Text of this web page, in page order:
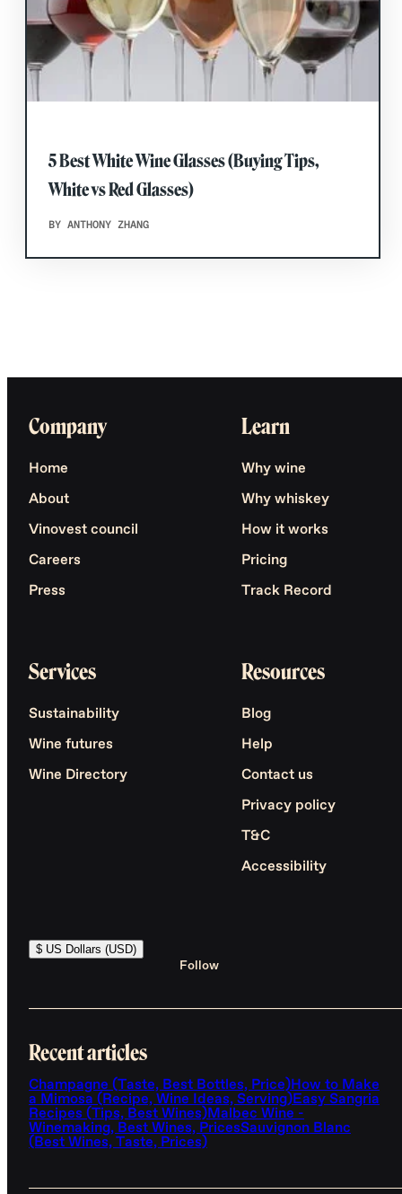
5 Best White Wine Glasses (Buying Tips,
White vs Red Glasses)
BY ANTHONY ZHANG
Company
Home
About
Vinovest council
Careers
Press
Learn
Why wine
Why whiskey
How it works
Pricing
Track Record
Services
Sustainability
Wine futures
Wine Directory
Resources
Blog
Help
Contact us
Privacy policy
T&C
Accessibility
$ US Dollars (USD)
Follow
Recent articles
Champagne (Taste, Best Bottles, Price)How to Make
a Mimosa (Recipe, Wine Ideas, Serving)Easy Sangria
Recipes (Tips, Best Wines)Malbec Wine -
Winemaking, Best Wines, PricesSauvignon Blanc
(Best Wines, Taste, Prices)